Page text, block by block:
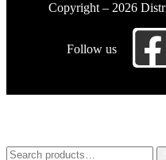
Copyright – 2026
Follow us